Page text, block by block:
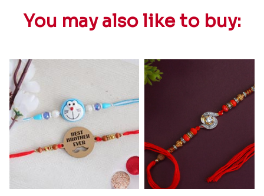
You may also like to buy: